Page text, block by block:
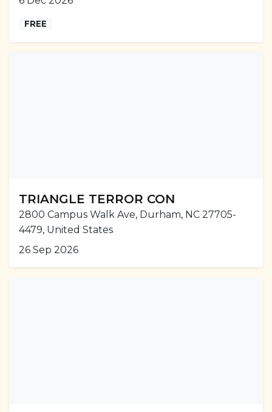
FREE
TRIANGLE TERROR CON
2800 Campus Walk Ave, Durham, NC 27705-
4479, United States
26 Sep 2026